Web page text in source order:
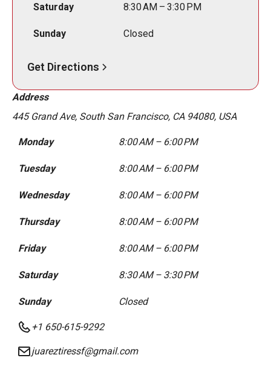
Saturday 8:30 AM – 3:30 PM
Sunday Closed
Get Directions
Address
445 Grand Ave, South San Francisco, CA 94080, USA
Monday 8:00 AM – 6:00 PM
Tuesday 8:00 AM – 6:00 PM
Wednesday 8:00 AM – 6:00 PM
Thursday 8:00 AM – 6:00 PM
Friday 8:00 AM – 6:00 PM
Saturday 8:30 AM – 3:30 PM
Sunday Closed
+1 650-615-9292
juareztiressf@gmail.com